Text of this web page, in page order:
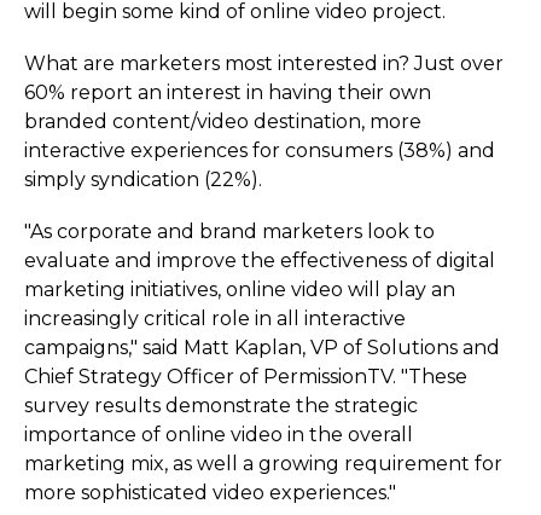
will begin some kind of online video project.
What are marketers most interested in? Just over
60% report an interest in having their own
branded content/video destination, more
interactive experiences for consumers (38%) and
simply syndication (22%).
"As corporate and brand marketers look to
evaluate and improve the effectiveness of digital
marketing initiatives, online video will play an
increasingly critical role in all interactive
campaigns," said Matt Kaplan, VP of Solutions and
Chief Strategy Officer of PermissionTV. "These
survey results demonstrate the strategic
importance of online video in the overall
marketing mix, as well a growing requirement for
more sophisticated video experiences."